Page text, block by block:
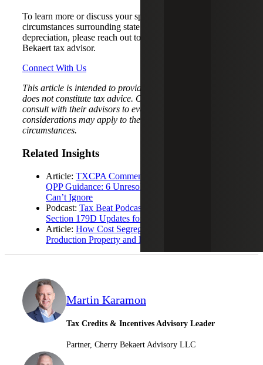
To learn more or discuss your specific facts and
circumstances surrounding state decoupling and bonus
depreciation, please reach out to your trusted Cherry
Bekaert tax advisor.
Connect With Us
This article is intended to provide general information and
does not constitute tax advice. Organizations should
consult with their advisors to evaluate how these
considerations may apply to their specific facts and
circumstances.
Related Insights
Article: TXCPA Comment Letter on Section 168(n)
QPP Guidance: 6 Unresolved Issues Taxpayers
Can’t Ignore
Podcast: Tax Beat Podcast: Cost Segregation and
Section 179D Updates for Real Estate Owners
Article: How Cost Segregation Maximizes Qualified
Production Property and Bonus Depreciation
Martin Karamon
Tax Credits & Incentives Advisory Leader
Partner, Cherry Bekaert Advisory LLC